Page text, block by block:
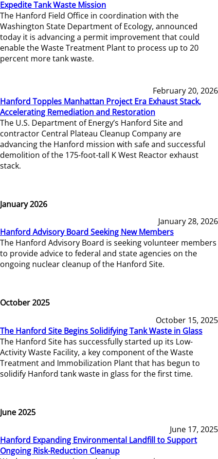
Expedite Tank Waste Mission
The Hanford Field Office in coordination with the
Washington State Department of Ecology, announced
today it is advancing a permit improvement that could
enable the Waste Treatment Plant to process up to 20
percent more tank waste.
February 20, 2026
Hanford Topples Manhattan Project Era Exhaust Stack,
Accelerating Remediation and Restoration
The U.S. Department of Energy’s Hanford Site and
contractor Central Plateau Cleanup Company are
advancing the Hanford mission with safe and successful
demolition of the 175-foot-tall K West Reactor exhaust
stack.
January 2026
January 28, 2026
Hanford Advisory Board Seeking New Members
The Hanford Advisory Board is seeking volunteer members
to provide advice to federal and state agencies on the
ongoing nuclear cleanup of the Hanford Site.
October 2025
October 15, 2025
The Hanford Site Begins Solidifying Tank Waste in Glass
The Hanford Site has successfully started up its Low-
Activity Waste Facility, a key component of the Waste
Treatment and Immobilization Plant that has begun to
solidify Hanford tank waste in glass for the first time.
June 2025
June 17, 2025
Hanford Expanding Environmental Landfill to Support
Ongoing Risk-Reduction Cleanup